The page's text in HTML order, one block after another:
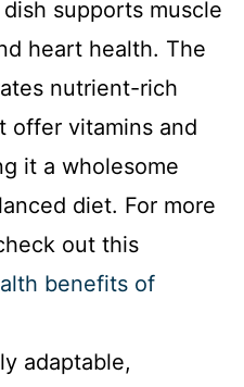
supports muscle
heart health. The
nutrient-rich
offer vitamins and
it a wholesome
diet. For more
out this
benefits of
adaptable,